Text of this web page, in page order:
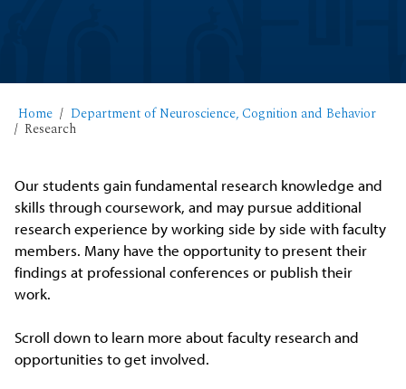
Home Department of Neuroscience, Cognition and Behavior
Research
Our students gain fundamental research knowledge and
skills through coursework, and may pursue additional
research experience by working side by side with faculty
members. Many have the opportunity to present their
findings at professional conferences or publish their
work.
Scroll down to learn more about faculty research and
opportunities to get involved.